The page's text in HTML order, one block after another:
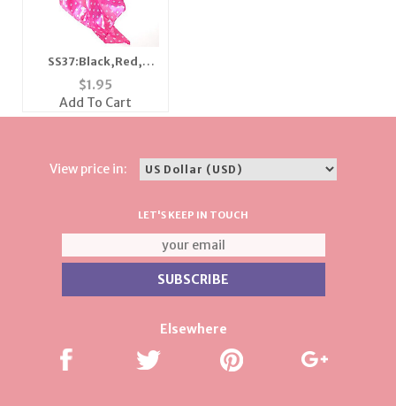
SS37:Black,Red,
Purple, & White Polka
Dot Scarf Bandanna
$1.95
Add To Cart
View price in:
LET'S KEEP IN TOUCH
Elsewhere